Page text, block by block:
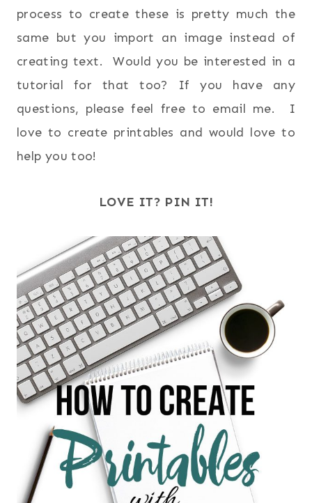
process to create these is pretty much the
same but you import an image instead of
creating text. Would you be interested in a
tutorial for that too? If you have any
questions, please feel free to email me. I
love to create printables and would love to
help you too!
LOVE IT? PIN IT!